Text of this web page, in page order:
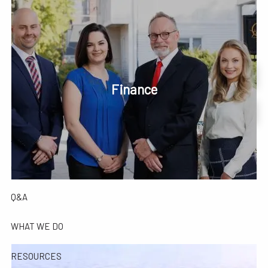
Skip to main content
Phone or Text: 630-221-1112
Schedule Your Review Online
Account Access
HOME
ABOUT
OUR COMPANY OUR TEAM TESTIMONIALS
Q&A
WHAT WE DO
RESOURCES
Finance